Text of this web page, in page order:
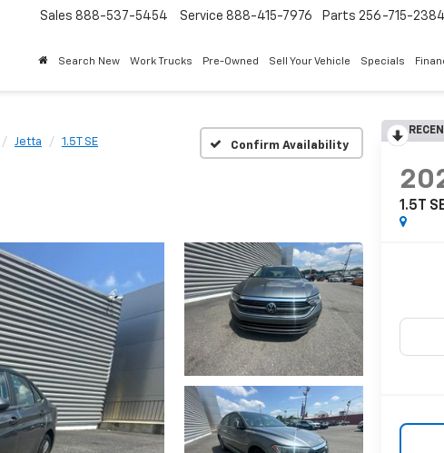
Sales 888-537-5454 Service 888-415-7976 Parts 256-715-2384
Search New Work Trucks Pre-Owned Sell Your Vehicle Specials
Jetta 1.5T SE Confirm Availability
1.5T